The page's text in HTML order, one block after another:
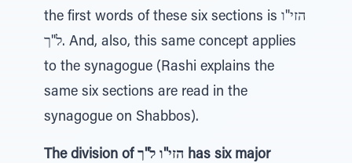
the first words of these six sections is הזי"ו
ל"ך. And, also, this same concept applies
to the synagogue (Rashi explains the
same six sections are read in the
synagogue on Shabbos).
The division of הזי"ו ל"ך has six major